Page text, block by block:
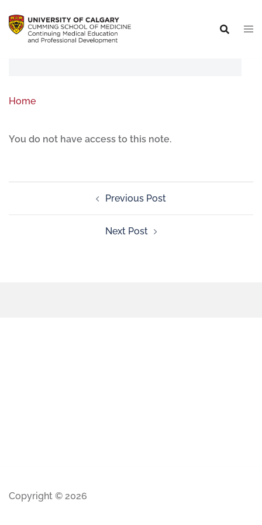
Home
You do not have access to this note.
Previous Post
Next Post
Copyright © 2026